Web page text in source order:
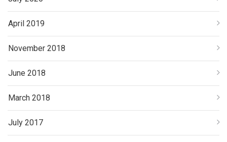
April 2019
November 2018
June 2018
March 2018
July 2017